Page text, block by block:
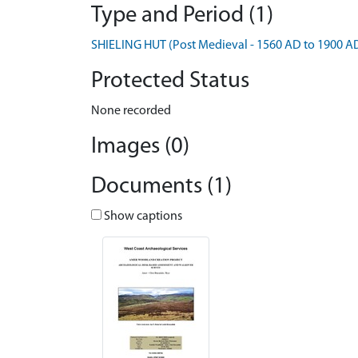
Type and Period (1)
SHIELING HUT (Post Medieval - 1560 AD to 1900
Protected Status
None recorded
Images (0)
Documents (1)
Show captions